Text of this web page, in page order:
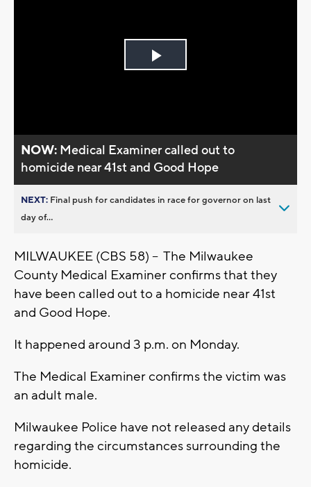
Play
NOW: Medical Examiner called out to
homicide near 41st and Good Hope
NEXT: Final push for candidates in race for governor on last
day of...
MILWAUKEE (CBS 58) -- The Milwaukee
County Medical Examiner confirms that they
have been called out to a homicide near 41st
and Good Hope.
It happened around 3 p.m. on Monday.
The Medical Examiner confirms the victim was
an adult male.
Milwaukee Police have not released any details
regarding the circumstances surrounding the
homicide.